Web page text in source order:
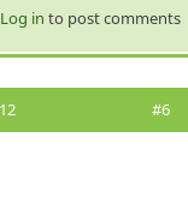
Log in to post comments
#6